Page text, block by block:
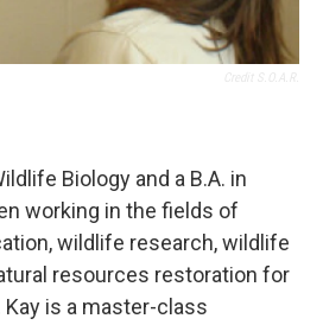
Biology and a B.A. in
working in the fields of
wildlife research, wildlife
resources restoration for
is a master-class